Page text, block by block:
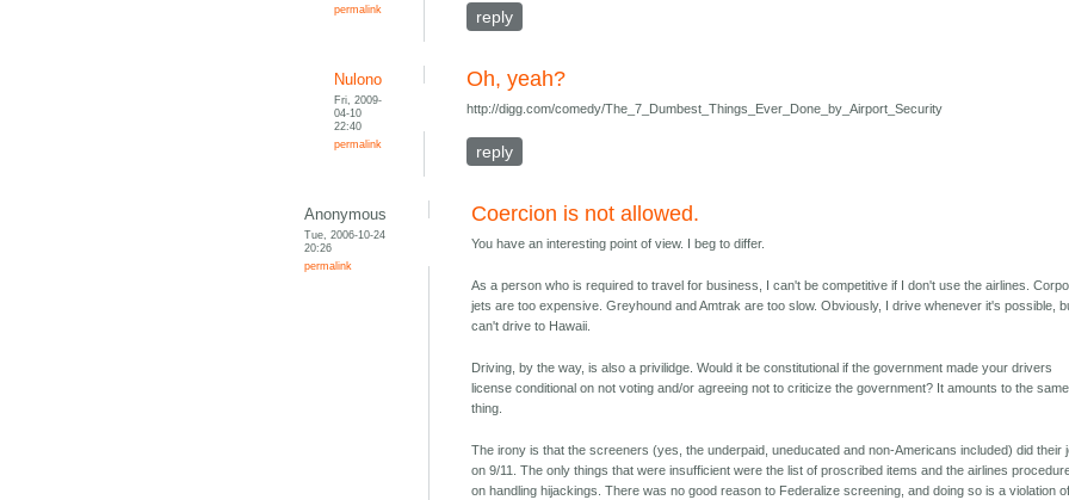
permalink
reply
Nulono
Fri, 2009-
04-10
22:40
permalink
Oh, yeah?
http://digg.com/comedy/The_7_Dumbest_Things_Ever_Done_by_Airport_Security
reply
Anonymous
Tue, 2006-10-24
20:26
permalink
Coercion is not allowed.
You have an interesting point of view. I beg to differ.
As a person who is required to travel for business, I can't be competitive if I don't use the airlines.
jets are too expensive. Greyhound and Amtrak are too slow. Obviously, I drive whenever it's possible,
can't drive to Hawaii.
Driving, by the way, is also a privilidge. Would it be constitutional if the government made your drivers
license conditional on not voting and/or agreeing not to criticize the government? It amounts to the same
thing.
The irony is that the screeners (yes, the underpaid, uneducated and non-Americans included) did their
on 9/11. The only things that were insufficient were the list of proscribed items and the airlines
on handling hijackings. There was no good reason to Federalize screening, and doing so is a violation